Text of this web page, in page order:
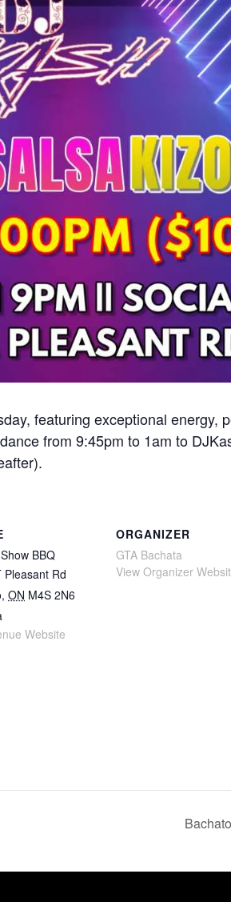
featuring exceptional energy,
from 9:45pm to 1am to
BBQ
Pleasant Rd
, ON M4S 2N6
Website
ORGANIZER
GTA Bachata
View Organizer